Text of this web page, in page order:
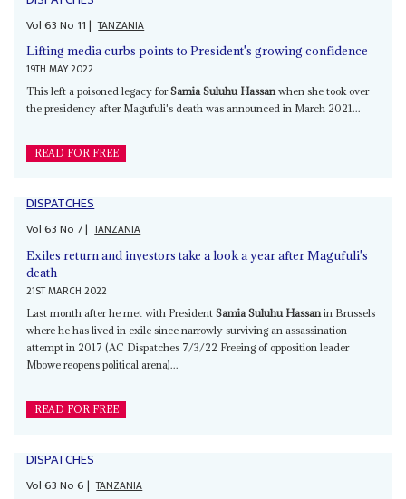
Vol63No 11| TANZANIA
Lifting media curbs points to President's growing confidence
19TH MAY 2022
This left a poisoned legacy forSamia Suluhu Hassanwhen she took over
the presidency after Magufuli's death was announced in March 2021...
READ FOR FREE
DISPATCHES
Vol63No 7| TANZANIA
Exiles return and investors take a look a year after Magufuli's
death
21ST MARCH 2022
Last month after he met with PresidentSamia Suluhu Hassan in Brussels
where he has lived in exile since narrowly surviving an assassination
attempt in 2017 (AC Dispatches 7/3/22 Freeing of opposition leader
Mbowe reopens political arena)...
READ FOR FREE
DISPATCHES
Vol63No6| TANZANIA